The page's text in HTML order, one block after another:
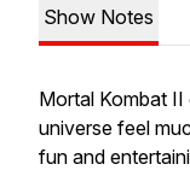
Show Notes
Mortal Kombat II
universe feel
fun and